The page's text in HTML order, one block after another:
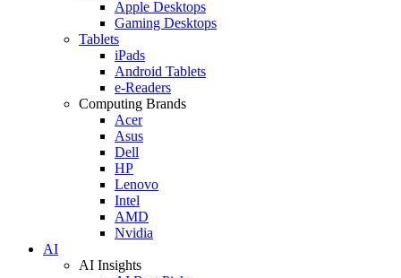
Apple Desktops
Gaming Desktops
Tablets
iPads
Android Tablets
e-Readers
Computing Brands
Acer
Asus
Dell
HP
Lenovo
Intel
AMD
Nvidia
AI
AI Insights